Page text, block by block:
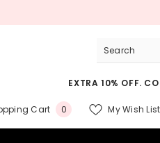
EXTRA 10% OFF.
Cart 00
My Wish List